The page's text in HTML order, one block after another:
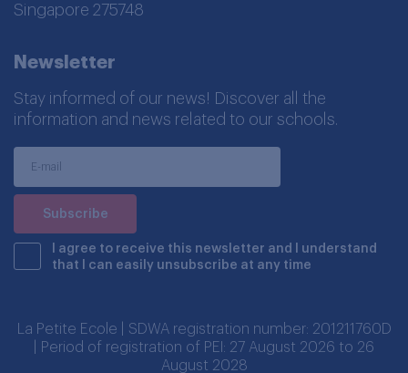
Singapore 275748
Newsletter
Stay informed of our news! Discover all the
information and news related to our schools.
I agree to receive this newsletter and I understand
that I can easily unsubscribe at any time
La Petite Ecole | SDWA registration number: 201211760D
| Period of registration of PEI: 27 August 2026 to 26
August 2028